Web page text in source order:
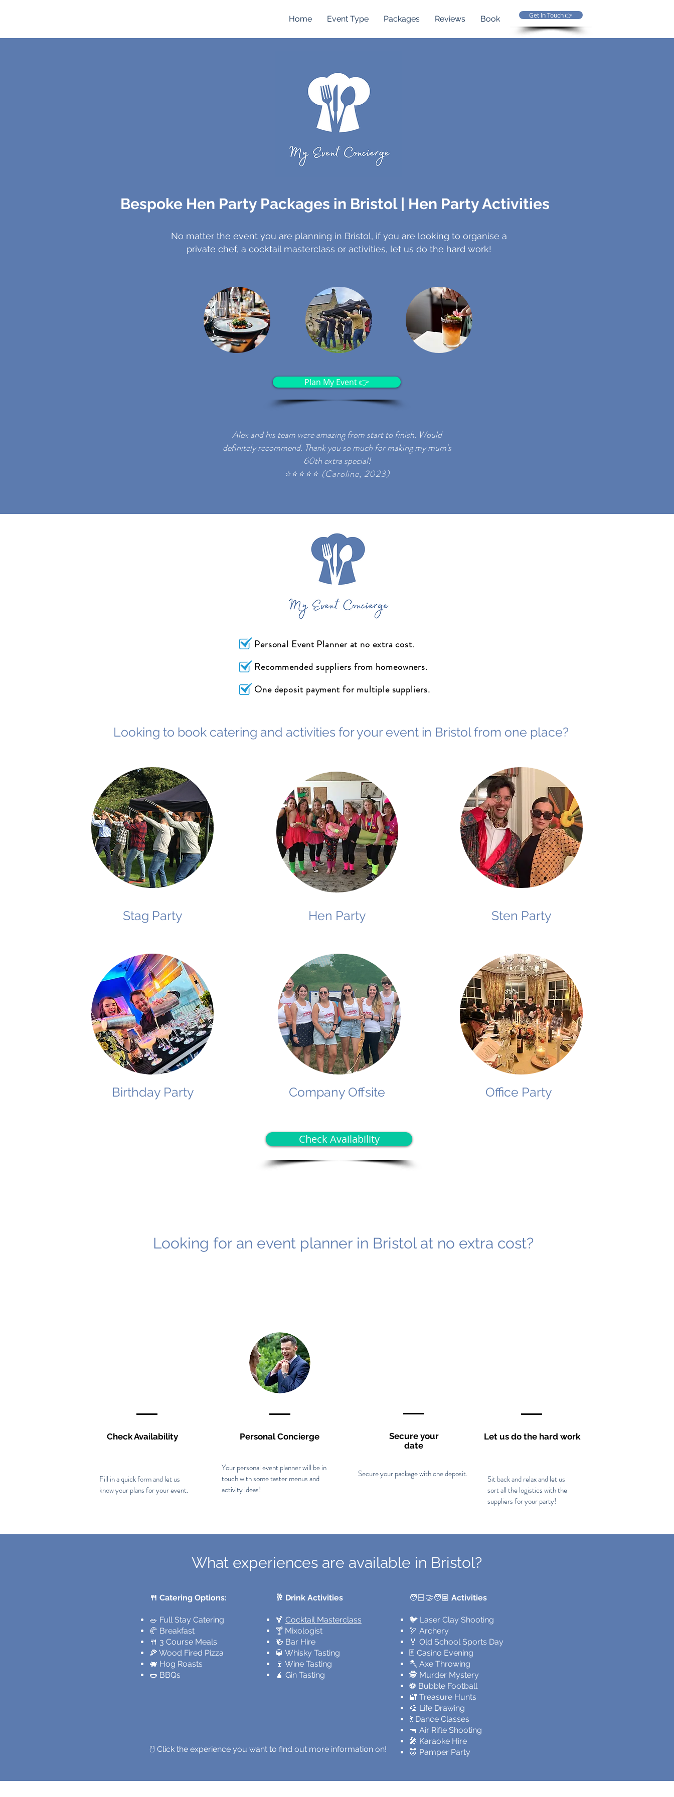
Home Event Type Packages Reviews Book Get In Touch 👉
Bespoke Hen Party Packages in Bristol | Hen Party Activities
No matter the event you are planning in Bristol, if you are looking to organise a
private chef, a cocktail masterclass or activities, let us do the hard work!
Plan My Event 👉
Alex and his team were amazing from start to finish. Would
definitely recommend. Thank you so much for making my mum's
60th extra special!
⭐⭐⭐⭐⭐ (Caroline, 2023)
Personal Event Planner at no extra cost.
Recommended suppliers from homeowners.
One deposit payment for multiple suppliers.
Looking to book catering and activities for your event in Bristol from one place?
Stag Party
Birthday Party
Hen Party
Company Offsite
Sten Party
Office Party
Check Availability
Looking for an event planner in Bristol at no extra cost?
Check Availability
Fill in a quick form and let us
know your plans for your event.
Personal Concierge
Your personal event planner will be in
touch with some taster menus and
activity ideas!
Secure your
date
Secure your package with one deposit.
Let us do the hard work
Sit back and relax and let us
sort all the logistics with the
suppliers for your party!
What experiences are available in Bristol?
🍴 Catering Options:
​🥗 Full Stay Catering
🥐 Breakfast
🍴 3 Course Meals
🍕 Wood Fired Pizza
🐖 Hog Roasts
🌭 BBQs
🥂 Drink Activities
🍹 Cocktail Masterclass
🍸 Mixologist
🍻 Bar Hire
🥃 Whisky Tasting
🍷 Wine Tasting
🧉 Gin Tasting
🖱️ Click the experience you want to find out more information on!
🧑🏻‍🤝‍🧑🏽 Activities
🐦 Laser Clay Shooting
🏹 Archery
🏅 Old School Sports Day
🃏 Casino Evening
🪓 Axe Throwing
🕵️ Murder Mystery
⚽ Bubble Football
🔐 Treasure Hunts
🎨 Life Drawing
💃 Dance Classes
🔫 Air Rifle Shooting
🎤 Karaoke Hire
💆 Pamper Party